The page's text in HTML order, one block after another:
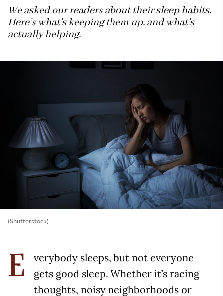
We asked our readers about their sleep habits.
Here’s what’s keeping them up, and what’s
actually helping.
(Shutterstock)
E
verybody sleeps, but not everyone
gets good sleep. Whether it’s racing
thoughts, noisy neighborhoods or